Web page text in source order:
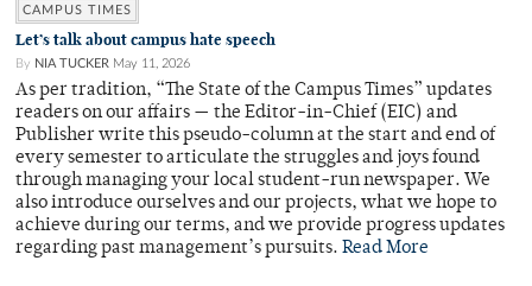
CAMPUS TIMES
Let’s talk about campus hate speech
By NIA TUCKER May 11, 2026
As per tradition, “The State of the Campus Times” updates
readers on our affairs — the Editor-in-Chief (EIC) and
Publisher write this pseudo-column at the start and end of
every semester to articulate the struggles and joys found
through managing your local student-run newspaper. We
also introduce ourselves and our projects, what we hope to
achieve during our terms, and we provide progress updates
regarding past management’s pursuits. Read More